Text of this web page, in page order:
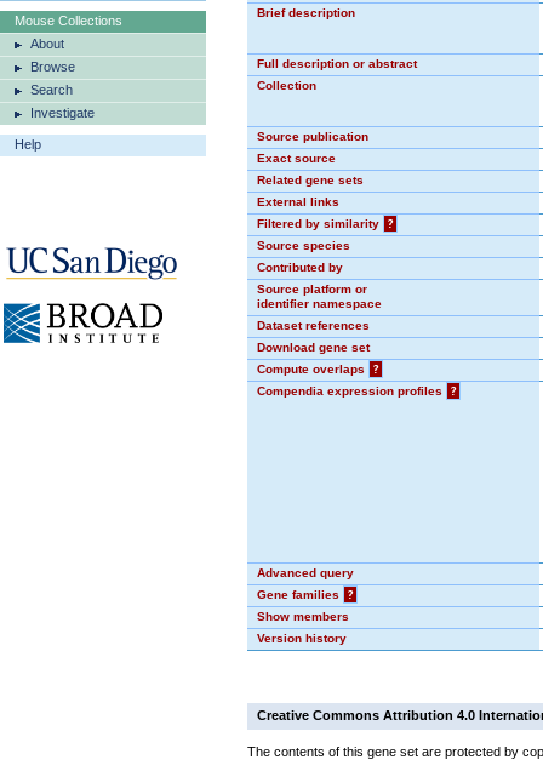
Mouse Collections
About
Browse
Search
Investigate
Help
Brief description
Full description or abstract
Collection
Source publication
Exact source
Related gene sets
External links
Filtered by similarity
?
Source species
Contributed by
Source platform or
identifier namespace
Dataset references
Download gene set
Compute overlaps
?
Compendia expression profiles
?
Advanced query
Gene families
?
Show members
Version history
Creative Commons Attribution 4.0
The contents of this gene set are protected by